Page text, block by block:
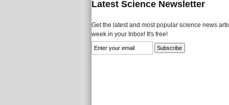
Latest Science Newsletter
Get the latest and most popular science news
week in your Inbox! It's free!